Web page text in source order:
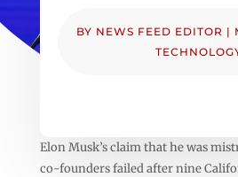
BY NEWS FEED EDITOR |
Elon Musk’s claim that he was
co-founders failed after nine